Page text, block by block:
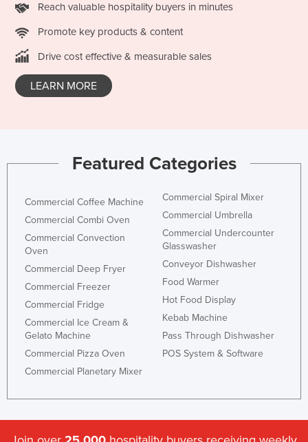
Montenegro
Morocco
Mozambique
Namibia
Nauru
New Zealand
Niger
Norway
Oman
Pakistan
Panama
Papua New Guinea
Reach valuable hospitality buyers in minutes
Promote key products & content
Drive cost effective & measurable sales
LEARN MORE
Featured Categories
Commercial Coffee Machine
Commercial Combi Oven
Commercial Convection
Oven
Commercial Deep Fryer
Commercial Freezer
Commercial Fridge
Commercial Ice Cream &
Gelato Machine
Commercial Pizza Oven
Commercial Planetary Mixer
Commercial Spiral Mixer
Commercial Umbrella
Commercial Undercounter
Glasswasher
Conveyor Dishwasher
Food Warmer
Hot Food Display
Kebab Machine
Pass Through Dishwasher
POS System & Software